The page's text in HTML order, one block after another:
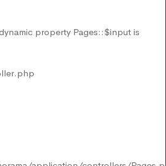
property Pages::$input is